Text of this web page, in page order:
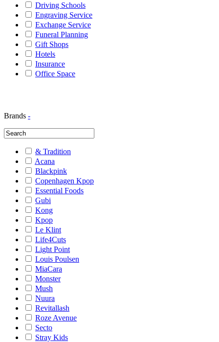
Driving Schools
Engraving Service
Exchange Service
Funeral Planning
Gift Shops
Hotels
Insurance
Office Space
Brands -
& Tradition
Acana
Blackpink
Copenhagen Kpop
Essential Foods
Gubi
Kong
Kpop
Le Klint
Life4Cuts
Light Point
Louis Poulsen
MiaCara
Monster
Mush
Nuura
Revitallash
Roze Avenue
Secto
Stray Kids